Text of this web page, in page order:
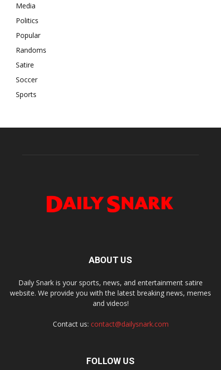
Media
Politics
Popular
Randoms
Satire
Soccer
Sports
ABOUT US
Daily Snark is your sports, news, and entertainment satire
website. We provide you with the latest breaking news, memes
and videos!
Contact us: contact@dailysnark.com
FOLLOW US